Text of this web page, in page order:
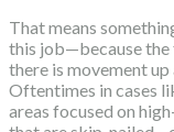
That means
this job—because the
there is movement up
Oftentimes in cases
areas focused on